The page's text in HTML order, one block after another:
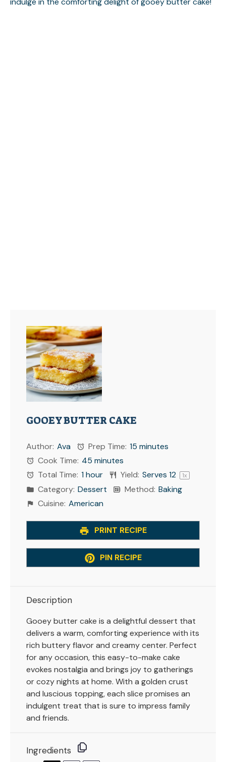
GOOEY BUTTER CAKE
Author: Ava Prep Time: 15 minutes
Cook Time: 45 minutes
Total Time: 1 hour Yield: Serves12 1x
Category: Dessert Method: Baking
Cuisine: American
PRINT RECIPE
PIN RECIPE
Description
Gooey butter cake is a delightful dessert that
delivers a warm, comforting experience with its
rich buttery flavor and creamy center. Perfect
for any occasion, this easy-to-make cake
evokes nostalgia and brings joy to gatherings
or cozy nights at home. With a golden crust
and luscious topping, each slice promises an
indulgent treat that is sure to impress family
and friends.
Ingredients